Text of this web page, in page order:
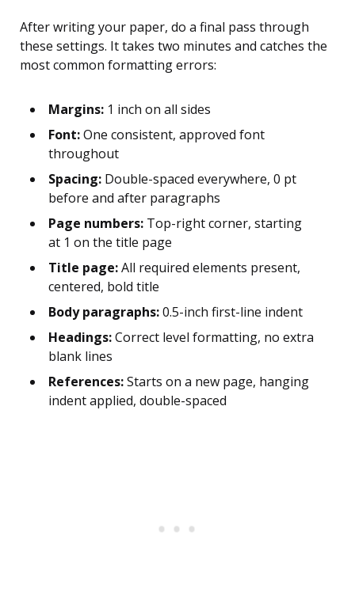
After writing your paper, do a final pass through
these settings. It takes two minutes and catches the
most common formatting errors:
Margins: 1 inch on all sides
Font:One consistent, approved font
throughout
Spacing: Double-spaced everywhere, 0 pt
before and after paragraphs
Page numbers: Top-right corner, starting
at 1 on the title page
Title page:All required elements present,
centered, bold title
Body paragraphs:0.5-inch first-line indent
Headings:Correct level formatting, no extra
blank lines
References:Starts on a new page, hanging
indent applied, double-spaced